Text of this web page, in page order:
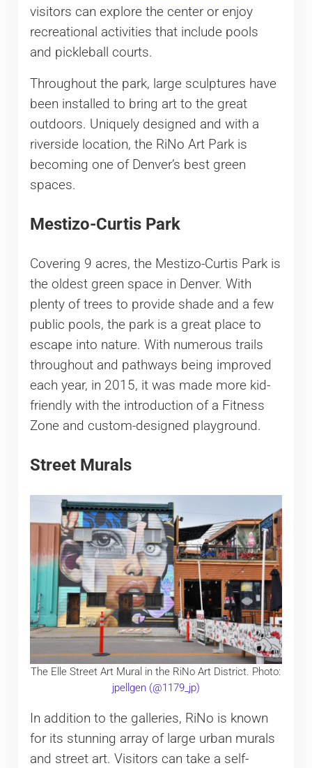
visitors can explore the center or enjoy
recreational activities that include pools
and pickleball courts.
Throughout the park, large sculptures have
been installed to bring art to the great
outdoors. Uniquely designed and with a
riverside location, the RiNo Art Park is
becoming one of Denver’s best green
spaces.
Mestizo-Curtis Park
Covering 9 acres, the Mestizo-Curtis Park is
the oldest green space in Denver. With
plenty of trees to provide shade and a few
public pools, the park is a great place to
escape into nature. With numerous trails
throughout and pathways being improved
each year, in 2015, it was made more kid-
friendly with the introduction of a Fitness
Zone and custom-designed playground.
Street Murals
The Elle Street Art Mural in the RiNo Art District. Photo:
jpellgen (@1179_jp)
In addition to the galleries, RiNo is known
for its stunning array of large urban murals
and street art. Visitors can take a self-